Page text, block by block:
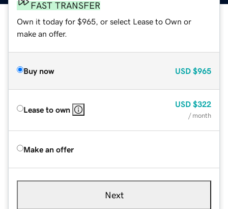
FAST TRANSFER
Own it today for $965, or select Lease to Own or
make an offer.
Buy now USD $965
Lease to own
USD $322
/ month
Make an offer
Next